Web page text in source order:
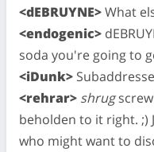
<dEBRUYNE>What
<endogenic>
soda you're going to
<iDunk>
<rehrar> shrug
beholden to it right. ;)
who might want to